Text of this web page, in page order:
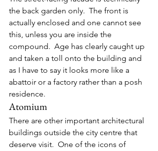
the back garden only.  The front is
actually enclosed and one cannot see
this, unless you are inside the
compound.  Age has clearly caught up
and taken a toll onto the building and
as I have to say it looks more like a
abattoir or a factory rather than a posh
residence.
Atomium
There are other important architectural
buildings outside the city centre that
deserve visit.  One of the icons of